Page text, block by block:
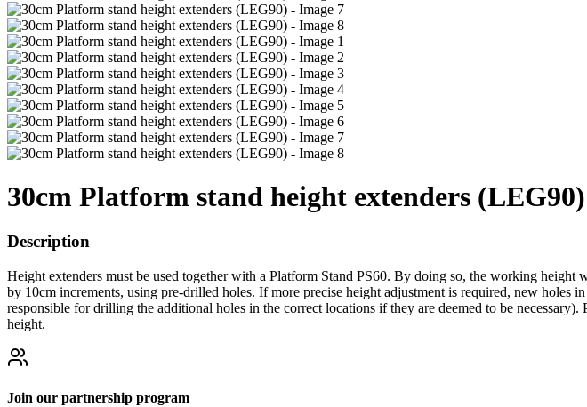
30cm Platform stand height extenders (LEG90)
Description
Height extenders must be used together with a Platform Stand PS60. By doing so, the working
by 10cm increments, using pre-drilled holes. If more precise height adjustment is required, new holes
responsible for drilling the additional holes in the correct locations if they are deemed to be
height.
Join our partnership program